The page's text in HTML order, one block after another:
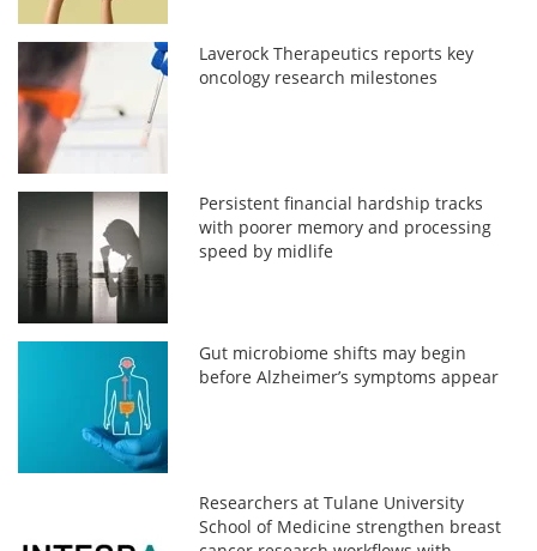
Laverock Therapeutics reports key
oncology research milestones
Persistent financial hardship tracks
with poorer memory and processing
speed by midlife
Gut microbiome shifts may begin
before Alzheimer’s symptoms appear
Researchers at Tulane University
School of Medicine strengthen breast